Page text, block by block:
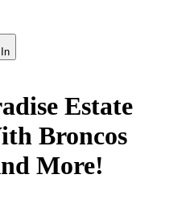
Estate
Broncos
More!